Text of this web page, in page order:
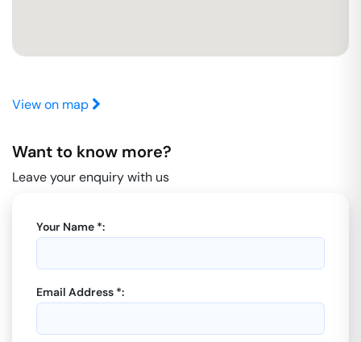
View on map
Want to know more?
Leave your enquiry with us
Your Name *:
Email Address *: